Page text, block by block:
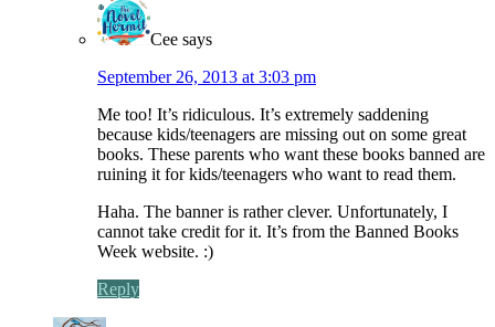
Cee says
September 26, 2013 at 3:03 pm
Me too! It’s ridiculous. It’s extremely saddening
because kids/teenagers are missing out on some great
books. These parents who want these books banned are
ruining it for kids/teenagers who want to read them.
Haha. The banner is rather clever. Unfortunately, I
cannot take credit for it. It’s from the Banned Books
Week website. :)
Reply